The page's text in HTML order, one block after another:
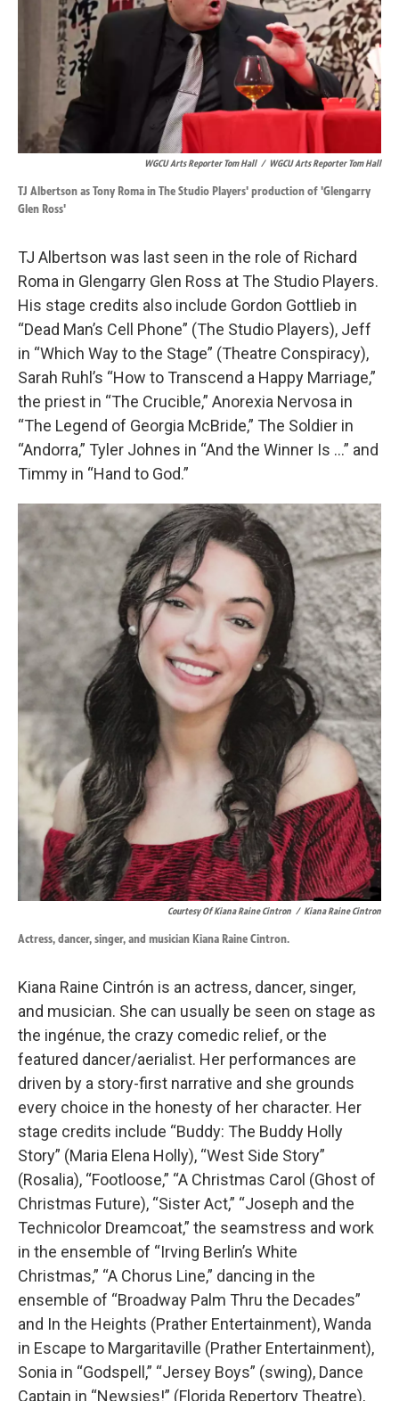
WGCU Arts Reporter Tom Hall / WGCU Arts Reporter Tom Hall
TJ Albertson as Tony Roma in The Studio Players' production of 'Glengarry
Glen Ross'
TJ Albertson was last seen in the role of Richard
Roma in Glengarry Glen Ross at The Studio Players.
His stage credits also include Gordon Gottlieb in
“Dead Man’s Cell Phone” (The Studio Players), Jeff
in “Which Way to the Stage” (Theatre Conspiracy),
Sarah Ruhl’s “How to Transcend a Happy Marriage,”
the priest in “The Crucible,” Anorexia Nervosa in
“The Legend of Georgia McBride,” The Soldier in
“Andorra,” Tyler Johnes in “And the Winner Is …” and
Timmy in “Hand to God.”
Courtesy Of Kiana Raine Cintron / Kiana Raine Cintron
Actress, dancer, singer, and musician Kiana Raine Cintron.
Kiana Raine Cintrón is an actress, dancer, singer,
and musician. She can usually be seen on stage as
the ingénue, the crazy comedic relief, or the
featured dancer/aerialist. Her performances are
driven by a story-first narrative and she grounds
every choice in the honesty of her character. Her
stage credits include “Buddy: The Buddy Holly
Story” (Maria Elena Holly), “West Side Story”
(Rosalia), “Footloose,” “A Christmas Carol (Ghost of
Christmas Future), “Sister Act,” “Joseph and the
Technicolor Dreamcoat,” the seamstress and work
in the ensemble of “Irving Berlin’s White
Christmas,” “A Chorus Line,” dancing in the
ensemble of “Broadway Palm Thru the Decades”
and In the Heights (Prather Entertainment), Wanda
in Escape to Margaritaville (Prather Entertainment),
Sonia in “Godspell,” “Jersey Boys” (swing), Dance
Captain in “Newsies!” (Florida Repertory Theatre),